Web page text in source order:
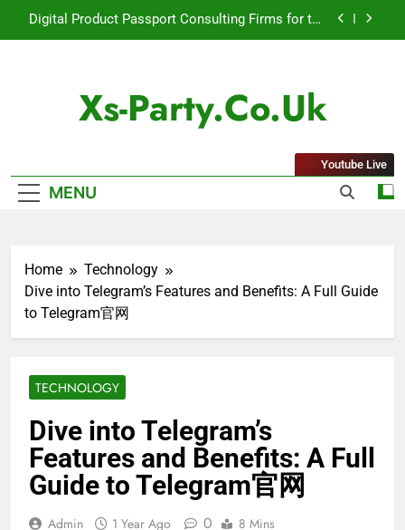
Digital Product Passport Consulting Firms for the
Common Questions About Instagram Account
Purchase and Market Development
Understanding Reliable Wellness Information
Digital Product Passport Consulting Firms for the
Purchase and Market Development
Xs-Party.co.uk
MENU
Youtube Live
Home
Technology
Dive into Telegram’s Features and Benefits: A Full Guide
to Telegram官网
TECHNOLOGY
Dive into Telegram’s
Features and Benefits: A Full
Guide to Telegram官网
Admin 1 Year Ago 0 8 Mins